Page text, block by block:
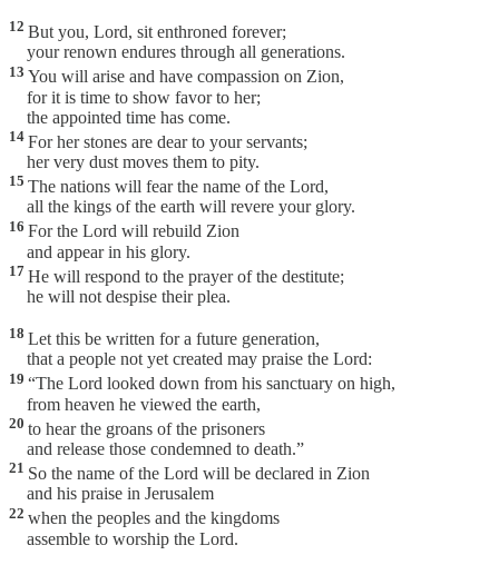
12 But you, Lord, sit enthroned forever;
your renown endures through all generations.
13 You will arise and have compassion on Zion,
for it is time to show favor to her;
the appointed time has come.
14 For her stones are dear to your servants;
her very dust moves them to pity.
15 The nations will fear the name of the Lord,
all the kings of the earth will revere your glory.
16 For the Lord will rebuild Zion
and appear in his glory.
17 He will respond to the prayer of the destitute;
he will not despise their plea.
18 Let this be written for a future generation,
that a people not yet created may praise the Lord:
19 “The Lord looked down from his sanctuary on high,
from heaven he viewed the earth,
20 to hear the groans of the prisoners
and release those condemned to death.”
21 So the name of the Lord will be declared in Zion
and his praise in Jerusalem
22 when the peoples and the kingdoms
assemble to worship the Lord.